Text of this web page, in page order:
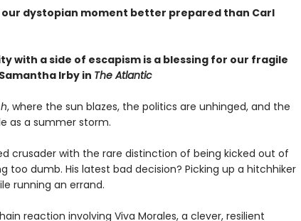
dystopian moment better prepared than Carl
with a side of escapism is a blessing for our fragile
Irby in The Atlantic
, where the sun blazes, the politics are unhinged, and the
as a summer storm.
crusader with the rare distinction of being kicked out of
too dumb. His latest bad decision? Picking up a hitchhiker
running an errand.
reaction involving Viva Morales, a clever, resilient